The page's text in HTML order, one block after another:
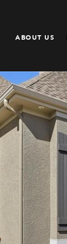
ABOUT US